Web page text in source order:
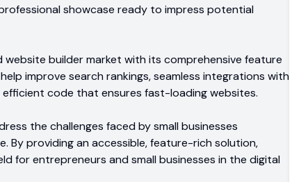
showcase ready to impress potential
builder market with its comprehensive feature
improve search rankings, seamless integrations with
code that ensures fast-loading websites.
the challenges faced by small businesses
By providing an accessible, feature-rich solution,
for entrepreneurs and small businesses in the digital